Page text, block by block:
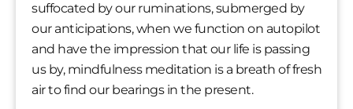
suffocated by our ruminations, submerged by
our anticipations, when we function on autopilot
and have the impression that our life is passing
us by, mindfulness meditation is a breath of fresh
air to find our bearings in the present.